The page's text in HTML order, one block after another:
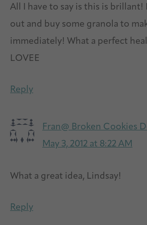
All I have to say is this is brillant!
out and buy some granola to
immediately! What a perfect
LOVEE
Reply
Fran@ Broken Cookies
May 3, 2012 at 8:22 AM
What a great idea, Lindsay!
Reply